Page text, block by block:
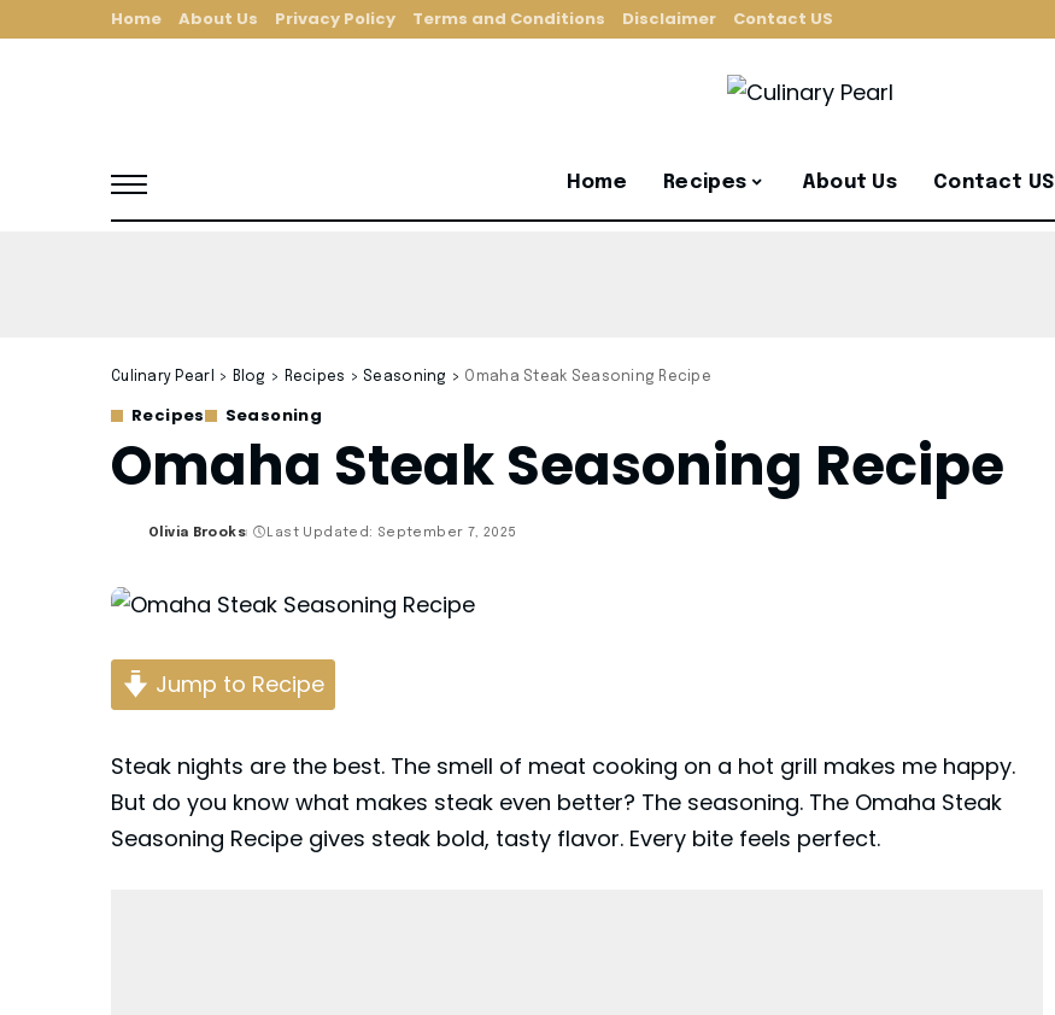
Home About Us Privacy Policy Terms and Conditions Disclaimer Contact US
Home Recipes About Us Contact US
Culinary Pearl > Blog > Recipes > Seasoning > Omaha Steak Seasoning Recipe
Recipes Seasoning
Omaha Steak Seasoning Recipe
Posted
Olivia Brooks Last Updated: September 7, 2025
Jump to Recipe
Steak nights are the best. The smell of meat cooking on a hot grill makes me happy.
But do you know what makes steak even better? The seasoning. The Omaha Steak
Seasoning Recipe gives steak bold, tasty flavor. Every bite feels perfect.